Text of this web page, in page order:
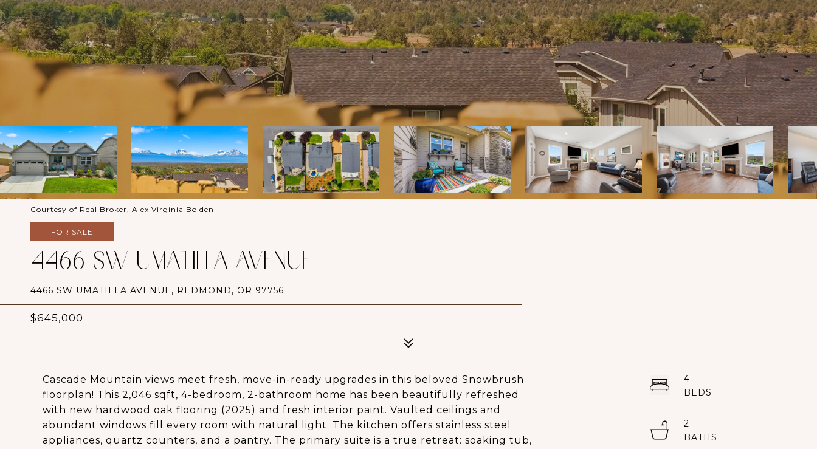
Courtesy of Real Broker, Alex Virginia Bolden
FOR SALE
4466 SW UMATILLA AVENUE
4466 SW UMATILLA AVENUE, REDMOND, OR 97756
$645,000
Cascade Mountain views meet fresh, move-in-ready upgrades in this beloved Snowbrush
floorplan! This 2,046 sqft, 4-bedroom, 2-bathroom home has been beautifully refreshed
with new hardwood oak flooring (2025) and fresh interior paint. Vaulted ceilings and
abundant windows fill every room with natural light. The kitchen offers stainless steel
appliances, quartz counters, and a pantry. The primary suite is a true retreat: soaking tub,
4
2